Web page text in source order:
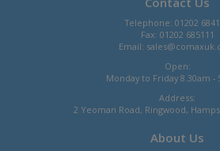
Telephone: 01202
Fax: 01202 685111
Email:
Open:
Monday to Friday 8.30am -
Address:
2 Yeoman Road, Ringwood,
About Us